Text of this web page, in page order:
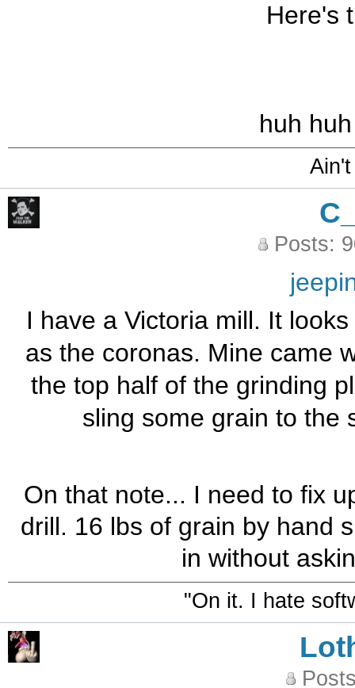
Here's
huh
Posts:
I have a Victoria mill. It
as the coronas. Mine came
the top half of the grinding
sling some grain to the
On that note... I need to fix
drill. 16 lbs of grain by hand
in without
"On it. I hate